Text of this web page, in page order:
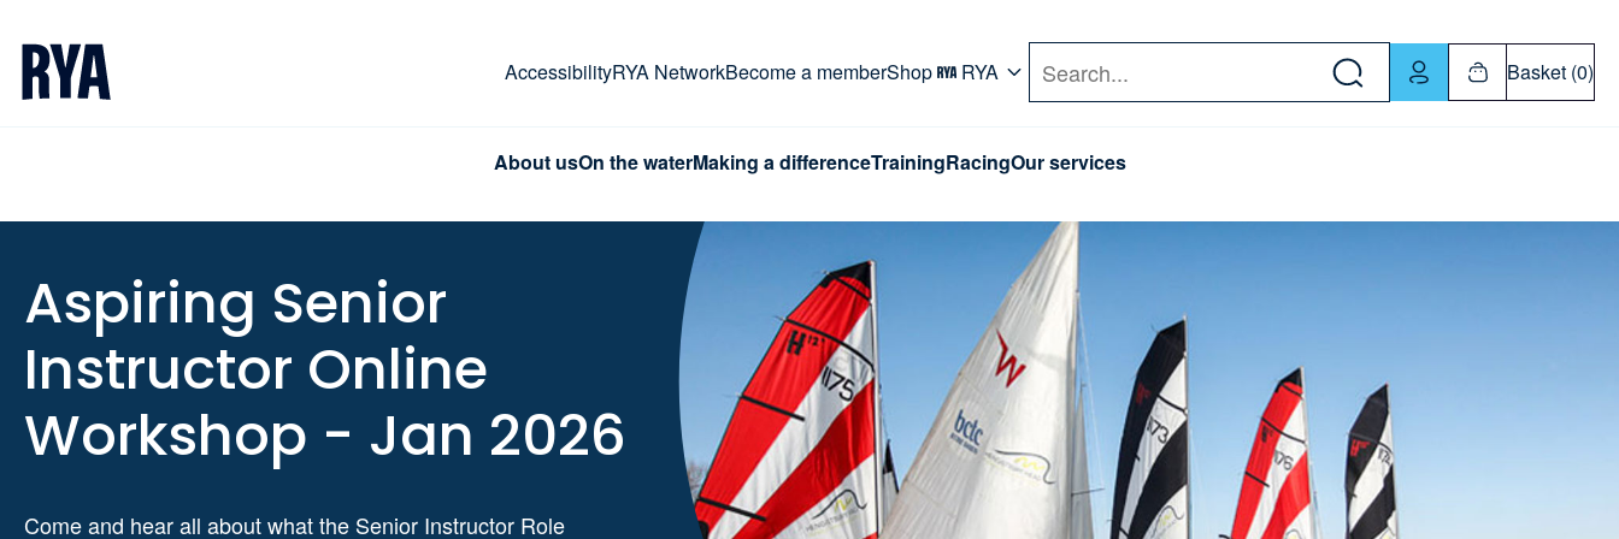
AccessibilityRYA NetworkBecome a memberShop RYA Search Basket (0)
About usOn the waterMaking a differenceTrainingRacingOur services
Aspiring Senior
Instructor Online
Workshop - Jan 2026
Come and hear all about what the Senior Instructor Role